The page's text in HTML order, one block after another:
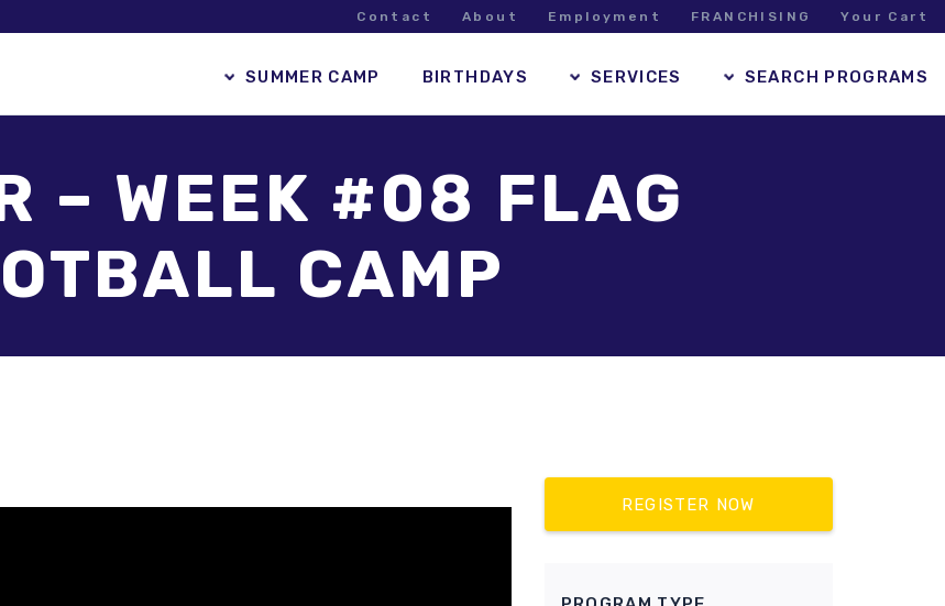
Contact About Employment FRANCHISING Your Cart
SUMMER CAMP BIRTHDAYS SERVICES SEARCH PROGRAMS
– WEEK #08 FLAG
CAMP
REGISTER NOW